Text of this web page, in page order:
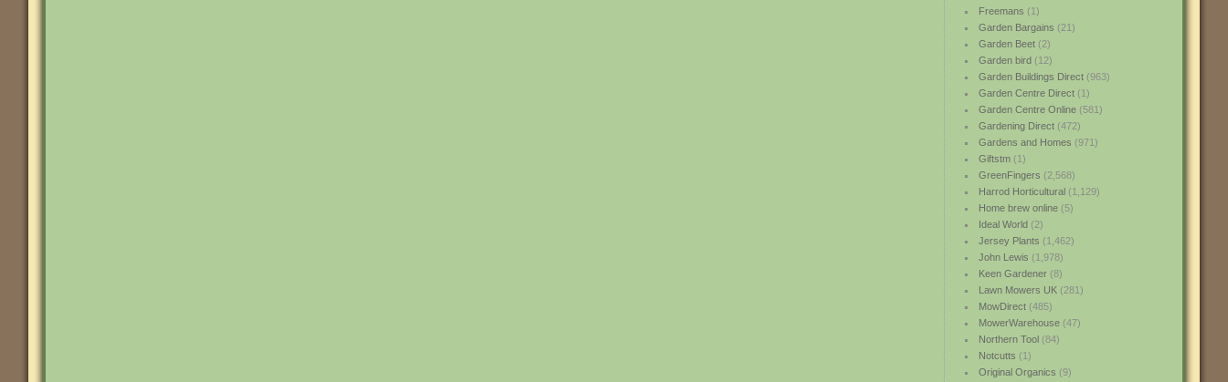
Freemans (1)
Garden Bargains (21)
Garden Beet(2)
Garden bird(12)
Garden Buildings Direct(963)
Garden Centre Direct(1)
Garden Centre Online(581)
Gardening Direct(472)
Gardens and Homes (971)
Giftstm(1)
GreenFingers (2,568)
Harrod Horticultural(1,129)
Home brew online(5)
Ideal World(2)
Jersey Plants (1,462)
John Lewis (1,978)
Keen Gardener(8)
Lawn Mowers UK(281)
MowDirect(485)
MowerWarehouse(47)
Northern Tool(84)
Notcutts (1)
Original Organics (9)